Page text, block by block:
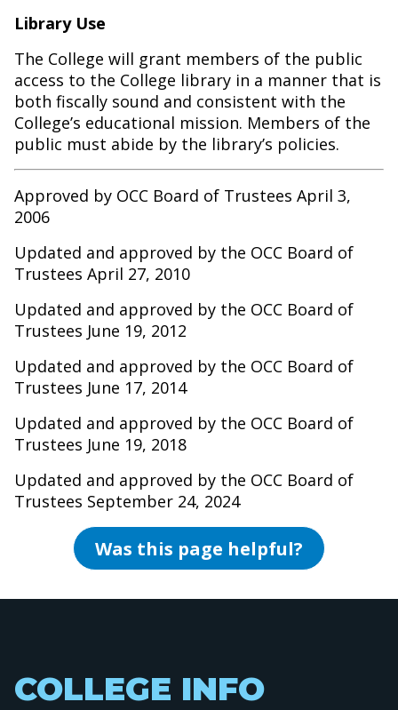
Library Use
The College will grant members of the public
access to the College library in a manner that is
both fiscally sound and consistent with the
College’s educational mission. Members of the
public must abide by the library’s policies.
Approved by OCC Board of Trustees April 3,
2006
Updated and approved by the OCC Board of
Trustees April 27, 2010
Updated and approved by the OCC Board of
Trustees June 19, 2012
Updated and approved by the OCC Board of
Trustees June 17, 2014
Updated and approved by the OCC Board of
Trustees June 19, 2018
Updated and approved by the OCC Board of
Trustees September 24, 2024
Was this page helpful?
COLLEGE INFO